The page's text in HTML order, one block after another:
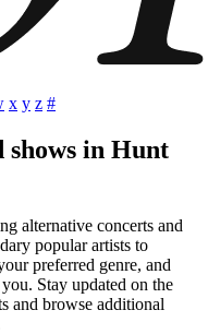
x y z #
shows in Hunt
alternative concerts and
popular artists to
preferred genre, and
Stay updated on the
and browse additional